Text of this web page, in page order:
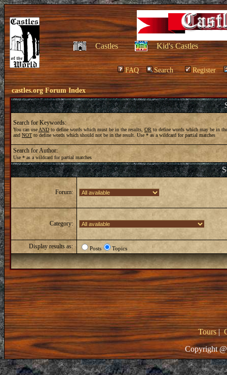
Castles Kid's Castles
FAQ Search Register
castles.org Forum Index
Search for Keywords:
You can use ANDto define words which must be in the results, OR to define words which may be in
and NOT to define words which should not be in the result. Use * as a wildcard for partial matches
Search for Author:
Use * as a wildcard for partial matches
Forum:
Category:
Display results as: Posts Topics
Tours|
Copyright